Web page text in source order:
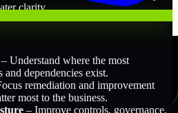
clarity.
– Understand where the most
dependencies exist.
remediation and improvement
most to the business.
– Improve controls, governance,